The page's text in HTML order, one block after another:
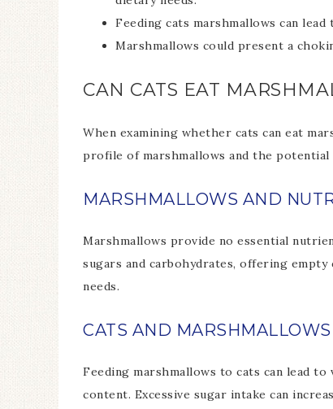
Feeding cats marshmallows can
Marshmallows could present a
CAN CATS EAT
When examining whether cats can eat
profile of marshmallows and the
MARSHMALLOWS AND
Marshmallows provide no essential
sugars and carbohydrates, offering
needs.
CATS AND
Feeding marshmallows to cats can lead
content. Excessive sugar intake can